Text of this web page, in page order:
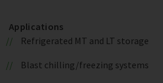
Applications
Refrigerated MT and LT storage
Blast chilling/freezing systems